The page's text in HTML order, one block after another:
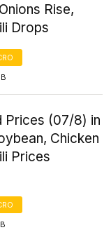
Rise,
Drops
Prices (07/8) in
Chicken
Prices